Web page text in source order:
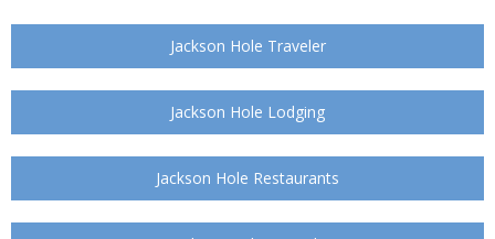
Jackson Hole Traveler
Jackson Hole Lodging
Jackson Hole Restaurants